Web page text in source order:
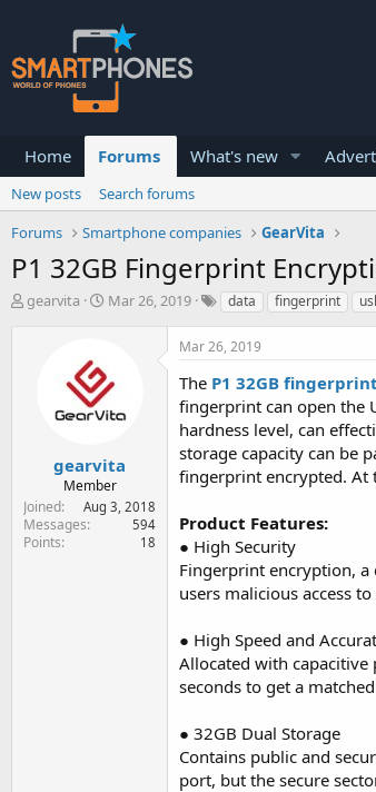
Home Forums What's new
New posts
Search forums
Forums
Smartphone companies GearVita
P1 32GB Fingerprint
T
e
r
gearvita
S
t
d
a
Mar 26, 2019 data fingerprint
gearvita
Member
Joined
Aug 3, 2018
Messages 594
Points 18
Mar 26, 2019
The P1 32GB
fingerprint can open the
hardness level, can
storage capacity can be
fingerprint encrypted. At
Product Features:
● High Security
Fingerprint encryption, a
users malicious access to
● High Speed and
Allocated with
seconds to get a
● 32GB Dual Storage
Contains public and
port, but the secure